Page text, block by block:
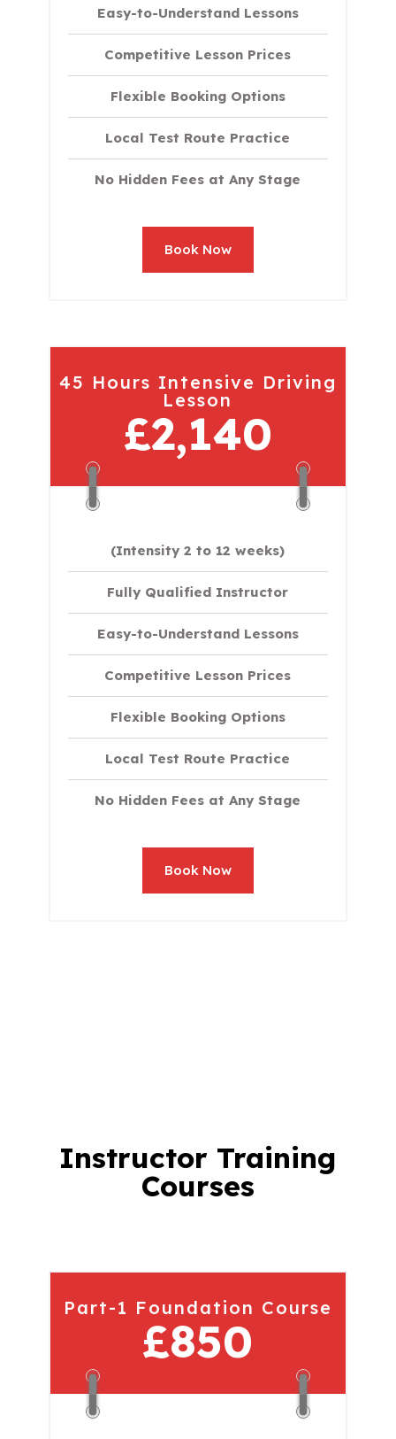
Easy-to-Understand Lessons
Competitive Lesson Prices
Flexible Booking Options
Local Test Route Practice
No Hidden Fees at Any Stage
Book Now
45 Hours Intensive Driving
Lesson
£2,140
(Intensity 2 to 12 weeks)
Fully Qualified Instructor
Easy-to-Understand Lessons
Competitive Lesson Prices
Flexible Booking Options
Local Test Route Practice
No Hidden Fees at Any Stage
Book Now
Instructor Training
Courses
Part-1 Foundation Course
£850